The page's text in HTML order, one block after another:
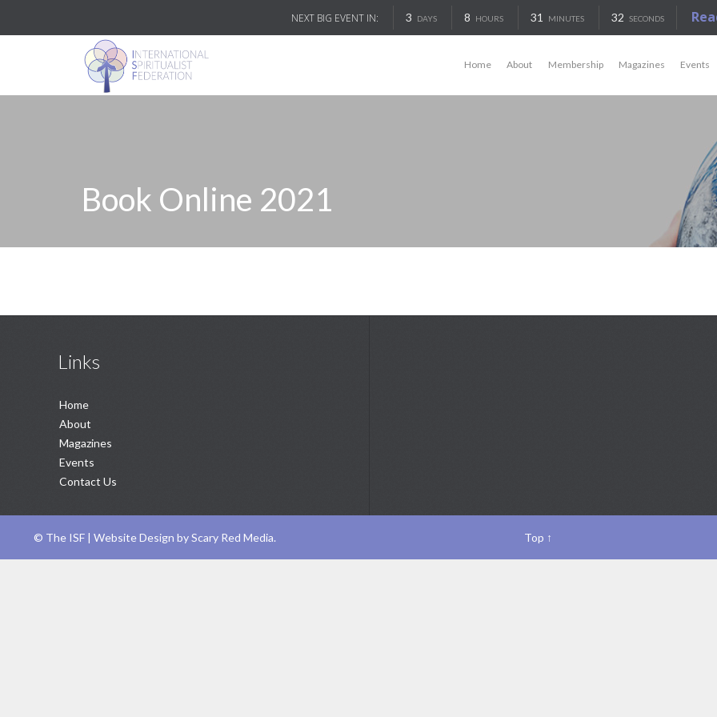
NEXT BIG EVENT IN: 3 DAYS 8 HOURS 31 MINUTES 32 SECONDS
Home About Membership Magazines Events
Book Online 2021
Links
Home
About
Magazines
Events
Contact Us
© The ISF | Website Design byScary Red Media. Top ↑